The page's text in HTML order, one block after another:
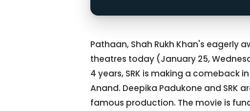
Pathaan, Shah Rukh Khan's eagerly
theatres today (January 25,
4 years, SRK is making a comeback
Anand. Deepika Padukone and SRK
famous production. The movie is